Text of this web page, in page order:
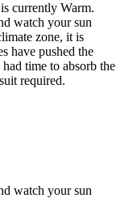
currently Warm.
watch your sun
zone, it is
have pushed the
time to absorb the
required.
watch your sun